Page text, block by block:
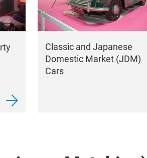
Classic and Japanese
Domestic Market (JDM)
Cars